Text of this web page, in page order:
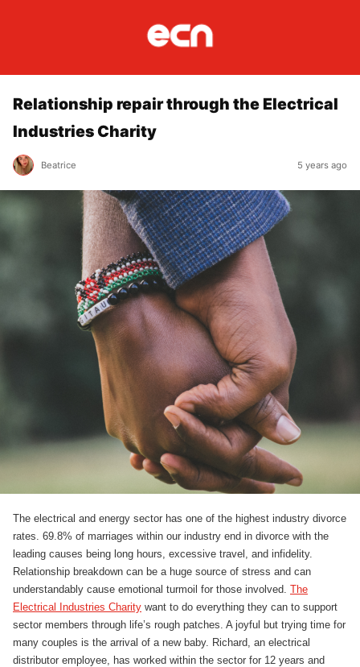
Relationship repair through the Electrical
Industries Charity
Beatrice 5 years ago
The electrical and energy sector has one of the highest industry divorce
rates. 69.8% of marriages within our industry end in divorce with the
leading causes being long hours, excessive travel, and infidelity.
Relationship breakdown can be a huge source of stress and can
understandably cause emotional turmoil for those involved. The
Electrical Industries Charity want to do everything they can to support
sector members through life’s rough patches. A joyful but trying time for
many couples is the arrival of a new baby. Richard, an electrical
distributor employee, has worked within the sector for 12 years and